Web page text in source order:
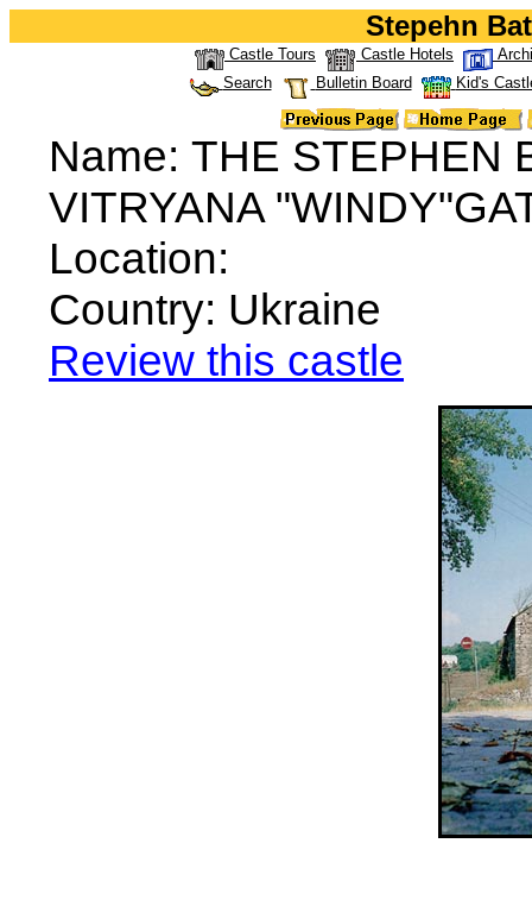
Stepehn
Castle Tours Castle Hotels
Search
Bulletin Board Kid's
Name: THE STEPHEN
VITRYANA
Location:
Country: Ukraine
Review this castle